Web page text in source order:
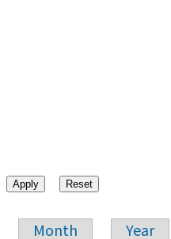
Month Year